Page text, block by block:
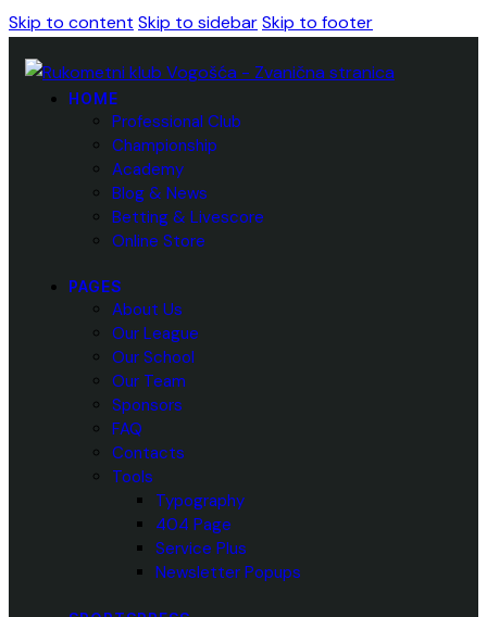
Skip to content Skip to sidebarSkip to footer
HOME
Professional Club
Championship
Academy
Blog & News
Betting & Livescore
Online Store
PAGES
About Us
Our League
Our School
Our Team
Sponsors
FAQ
Contacts
Tools
Typography
404 Page
Service Plus
Newsletter Popups